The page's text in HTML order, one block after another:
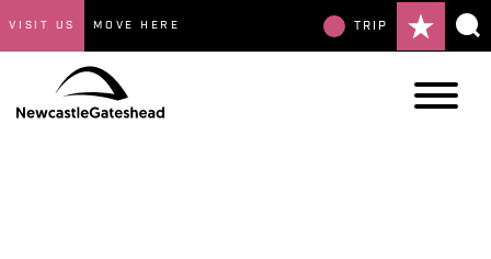
VISIT US MOVE HERE TRIP